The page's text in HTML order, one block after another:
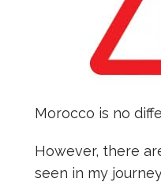
Morocco is no
However, there
seen in my